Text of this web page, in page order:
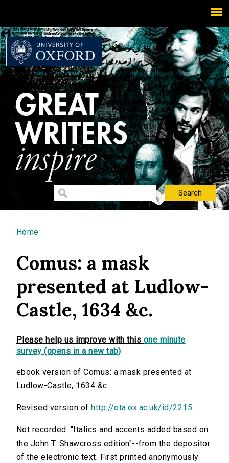
You are here
Home
Comus: a mask
presented at Ludlow-
Castle, 1634 &c.
Please help us improve with this one minute
survey (opens in a new tab)
ebook version of Comus: a mask presented at
Ludlow-Castle, 1634 &c.
Revised version of http://ota.ox.ac.uk/id/2215
Not recorded. "Italics and accents added based on
the John T. Shawcross edition"--from the depositor
of the electronic text. First printed anonymously